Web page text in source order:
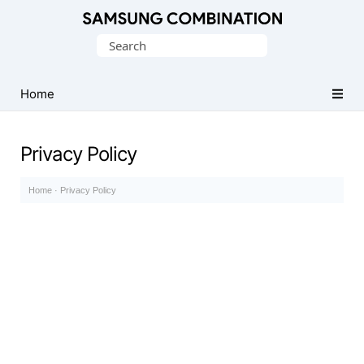
Search
Home
Privacy Policy
Home · Privacy Policy